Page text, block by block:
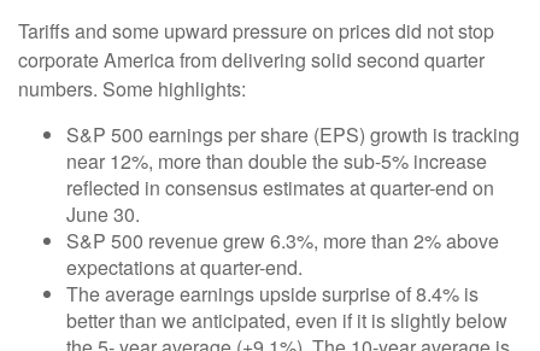
Tariffs and some upward pressure on prices did not stop
corporate America from delivering solid second quarter
numbers. Some highlights:
S&P 500 earnings per share (EPS) growth is tracking
near 12%, more than double the sub-5% increase
reflected in consensus estimates at quarter-end on
June 30.
S&P 500 revenue grew 6.3%, more than 2% above
expectations at quarter-end.
The average earnings upside surprise of 8.4% is
better than we anticipated, even if it is slightly below